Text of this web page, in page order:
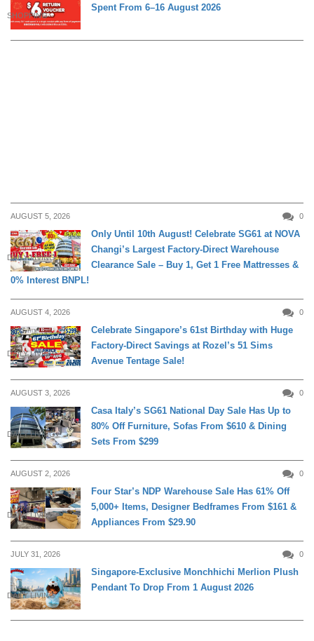
SHOPPING
Spent From 6–16 August 2026
AUGUST 5, 2026 0
DAILY LIVING
Only Until 10th August! Celebrate SG61 at NOVA
Changi’s Largest Factory-Direct Warehouse
Clearance Sale – Buy 1, Get 1 Free Mattresses &
0% Interest BNPL!
AUGUST 4, 2026 0
DAILY LIVING
Celebrate Singapore’s 61st Birthday with Huge
Factory-Direct Savings at Rozel’s 51 Sims
Avenue Tentage Sale!
AUGUST 3, 2026 0
DAILY LIVING
Casa Italy’s SG61 National Day Sale Has Up to
80% Off Furniture, Sofas From $610 & Dining
Sets From $299
AUGUST 2, 2026 0
DAILY LIVING
Four Star’s NDP Warehouse Sale Has 61% Off
5,000+ Items, Designer Bedframes From $161 &
Appliances From $29.90
JULY 31, 2026 0
DAILY LIVING
Singapore-Exclusive Monchhichi Merlion Plush
Pendant To Drop From 1 August 2026